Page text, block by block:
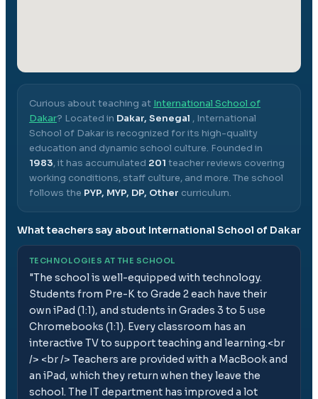
Curious about teaching at International School of
Dakar? Located in Dakar, Senegal , International
School of Dakaris recognized for its high-quality
education and dynamic school culture. Founded in
1983, it has accumulated 201 teacher reviews covering
working conditions, staff culture, and more. The school
follows the PYP, MYP, DP, Other curriculum.
What teachers say about International School of Dakar
TECHNOLOGIES AT THE SCHOOL
"The school is well-equipped with technology.
Students from Pre-K to Grade 2 each have their
own iPad (1:1), and students in Grades 3 to 5 use
Chromebooks (1:1). Every classroom has an
interactive TV to support teaching and learning.<br
/> <br /> Teachers are provided with a MacBook and
an iPad, which they return when they leave the
school. The IT department has improved a lot